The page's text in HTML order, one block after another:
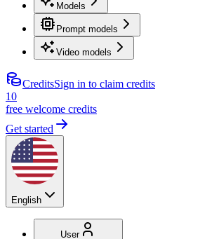
Models
Prompt models
Video models
CreditsSign in to claim credits
10
free welcome credits
Get started
English
User